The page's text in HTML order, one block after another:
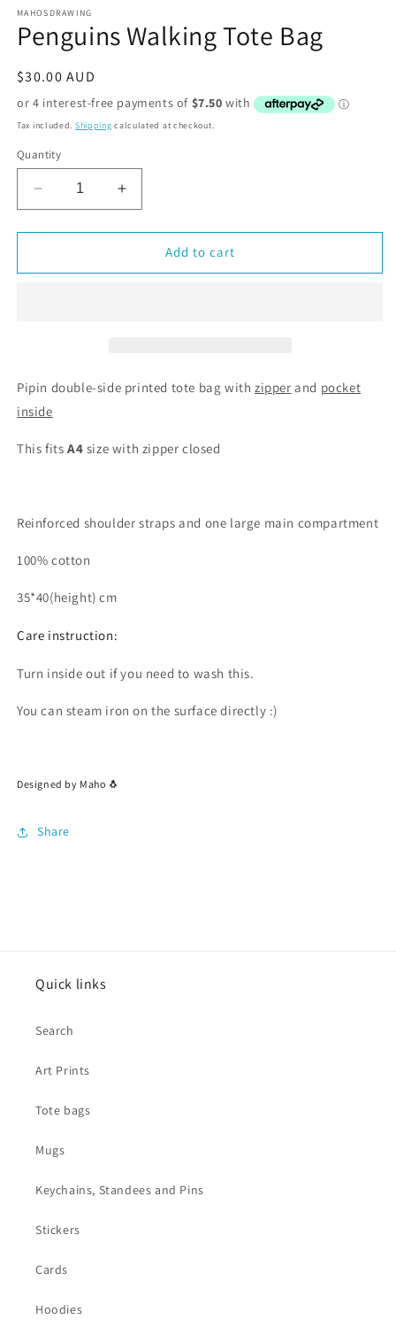
MAHOSDRAWING
Penguins Walking Tote Bag
Regular
price
$30.00 AUD
Tax included. Shipping calculated at checkout.
Quantity
Decrease
quantity
for
Walking
Increase
quantity
for
Penguins
Walking
Add to cart
Pipin double-side printed tote bag withzipper and pocket
inside
This fits A4 size with zipper closed
Reinforced shoulder straps and one large main compartment
100% cotton
35*40(height) cm
Care instruction:
Turn inside out if you need to wash this.
You can steam iron on the surface directly :)
Designed by Maho 🐧
Share
Quick links
Search
Art Prints
Tote bags
Mugs
Keychains, Standees and Pins
Stickers
Cards
Hoodies